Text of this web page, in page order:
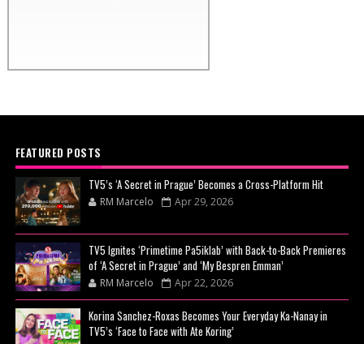
FEATURED POSTS
TV5’s ‘A Secret in Prague’ Becomes a Cross-Platform Hit
RM Marcelo Apr 29, 2026
TV5 Ignites ‘Primetime Pa5iklab’ with Back-to-Back Premieres
of ‘A Secret in Prague’ and ‘My Bespren Emman’
RM Marcelo Apr 22, 2026
Korina Sanchez-Roxas Becomes Your Everyday Ka-Nanay in
TV5’s ‘Face to Face with Ate Koring’